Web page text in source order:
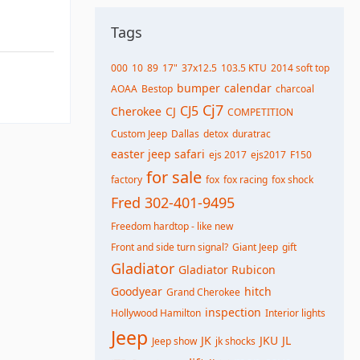
Tags
000 10 89 17" 37x12.5 103.5 KTU 2014 soft top
AOAA Bestop bumper calendar charcoal
Cherokee CJ CJ5 Cj7 COMPETITION
Custom Jeep Dallas detox duratrac
easter jeep safari ejs 2017 ejs2017 F150
factory for sale fox fox racing fox shock
Fred 302-401-9495
Freedom hardtop - like new
Front and side turn signal? Giant Jeep gift
Gladiator Gladiator Rubicon
Goodyear Grand Cherokee hitch
Hollywood Hamilton inspection Interior lights
Jeep Jeep show JK jk shocks JKU JL